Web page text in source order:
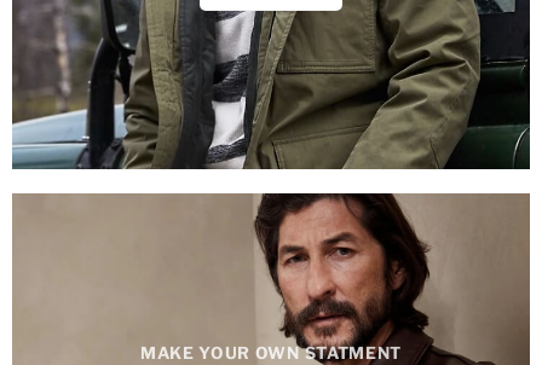
MAKE YOUR OWN STATMENT